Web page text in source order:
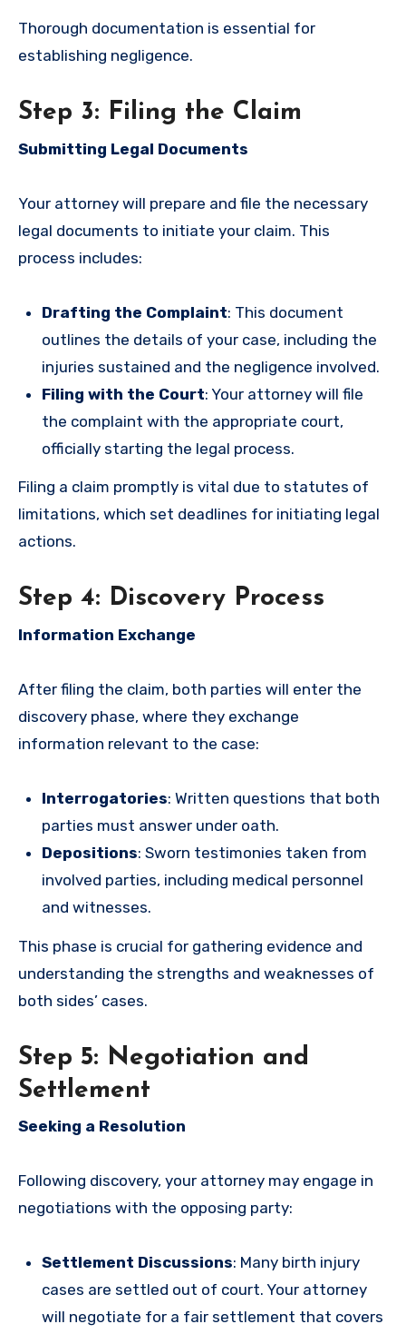
Thorough documentation is essential for
establishing negligence.
Step 3: Filing the Claim
Submitting Legal Documents
Your attorney will prepare and file the necessary
legal documents to initiate your claim. This
process includes:
Drafting the Complaint: This document
outlines the details of your case, including the
injuries sustained and the negligence involved.
Filing with the Court: Your attorney will file
the complaint with the appropriate court,
officially starting the legal process.
Filing a claim promptly is vital due to statutes of
limitations, which set deadlines for initiating legal
actions.
Step 4: Discovery Process
Information Exchange
After filing the claim, both parties will enter the
discovery phase, where they exchange
information relevant to the case:
Interrogatories: Written questions that both
parties must answer under oath.
Depositions: Sworn testimonies taken from
involved parties, including medical personnel
and witnesses.
This phase is crucial for gathering evidence and
understanding the strengths and weaknesses of
both sides’ cases.
Step 5: Negotiation and
Settlement
Seeking a Resolution
Following discovery, your attorney may engage in
negotiations with the opposing party:
Settlement Discussions: Many birth injury
cases are settled out of court. Your attorney
will negotiate for a fair settlement that covers